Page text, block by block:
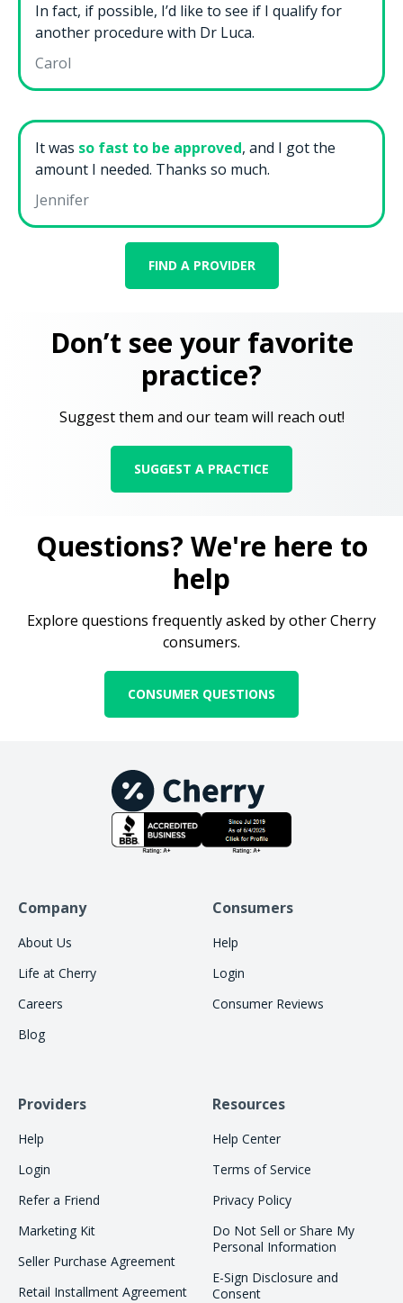
In fact, if possible, I’d like to see if I qualify for
another procedure with Dr Luca.
Carol
It was so fast to be approved, and I got the
amount I needed. Thanks so much.
Jennifer
FIND A PROVIDER
Don’t see your favorite
practice?
Suggest them and our team will reach out!
SUGGEST A PRACTICE
Questions? We're here to
help
Explore questions frequently asked by other Cherry
consumers.
CONSUMER QUESTIONS
Company
About Us
Life at Cherry
Careers
Blog
Consumers
Help
Login
Consumer Reviews
Providers
Help
Login
Refer a Friend
Marketing Kit
Seller Purchase Agreement
Retail Installment Agreement
Resources
Help Center
Terms of Service
Privacy Policy
Do Not Sell or Share My
Personal Information
E-Sign Disclosure and
Consent